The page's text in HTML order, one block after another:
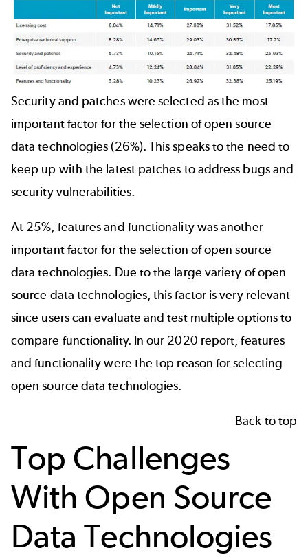
Security and patches were selected as the most
important factor for the selection of open source
data technologies (26%). This speaks to the need to
keep up with the latest patches to address bugs and
security vulnerabilities.
At 25%, features and functionality was another
important factor for the selection of open source
data technologies. Due to the large variety of open
source data technologies, this factor is very relevant
since users can evaluate and test multiple options to
compare functionality. In our 2020 report, features
and functionality were the top reason for selecting
open source data technologies.
Back to top
Top Challenges
With Open Source
Data Technologies